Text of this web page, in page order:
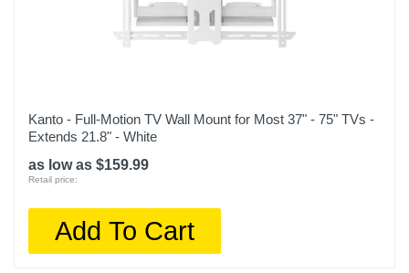
Kanto - Full-Motion TV Wall Mount for Most 37" - 75" TVs -
Extends 21.8" - White
as low as $159.99
Retail price:
Add To Cart